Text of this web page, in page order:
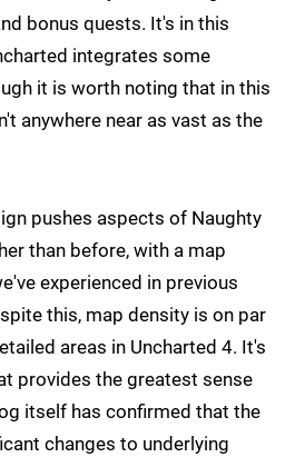
bonus quests. It's in this
integrates some
it is worth noting that in this
anywhere near as vast as the
pushes aspects of Naughty
than before, with a map
experienced in previous
this, map density is on par
areas in Uncharted 4. It's
provides the greatest sense
itself has confirmed that the
changes to underlying